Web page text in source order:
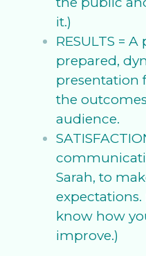
it.)
RESULTS =
prepared,
presentation
the
audience.
Sarah, to
expectations.
know how
improve.)